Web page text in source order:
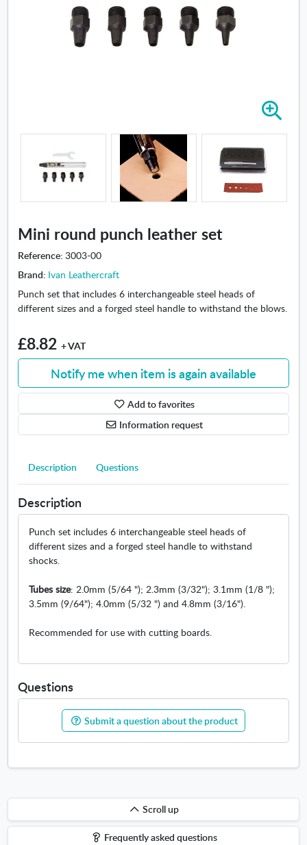
o
n
n
c
h
l
a
e
s
Mini round punch leather set
Reference:3003-00
Brand: Ivan Leathercraft
Punch set that includes 6 interchangeable steel heads of
different sizes and a forged steel handle to withstand the blows.
£8.82 + VAT
Notify me when item is again available
Add to favorites
Information request
Description Questions
Description
Punch set includes 6 interchangeable steel heads of
different sizes and a forged steel handle to withstand
shocks.
Tubes size: 2.0mm (5/64 "); 2.3mm (3/32"); 3.1mm (1/8 ");
3.5mm (9/64"); 4.0mm (5/32 ") and 4.8mm (3/16").
Recommended for use with cutting boards.
Questions
Submit a question about the product
Scroll
up
Scroll up
Frequently asked questions